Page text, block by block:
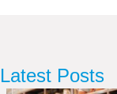
Latest Posts